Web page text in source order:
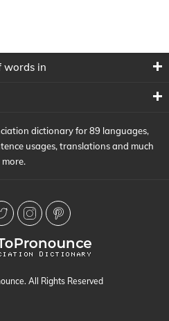
words in
dictionary for 89 languages,
usages, translations and much
more.
All Rights Reserved